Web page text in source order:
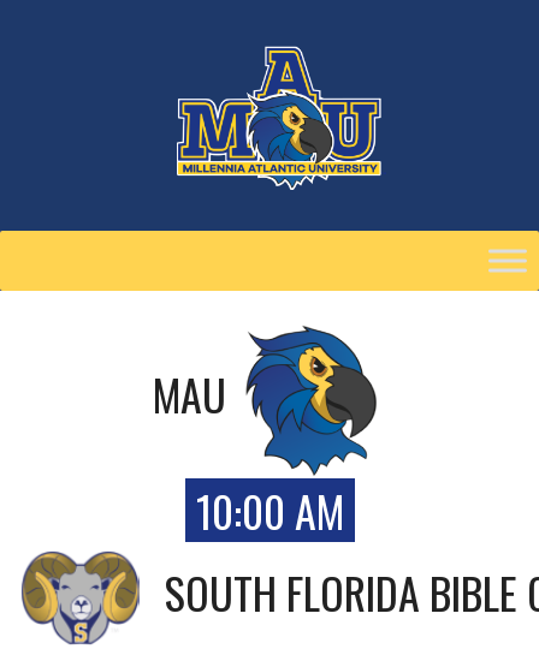
MAU
10:00 AM
SOUTH FLORIDA BIBLE